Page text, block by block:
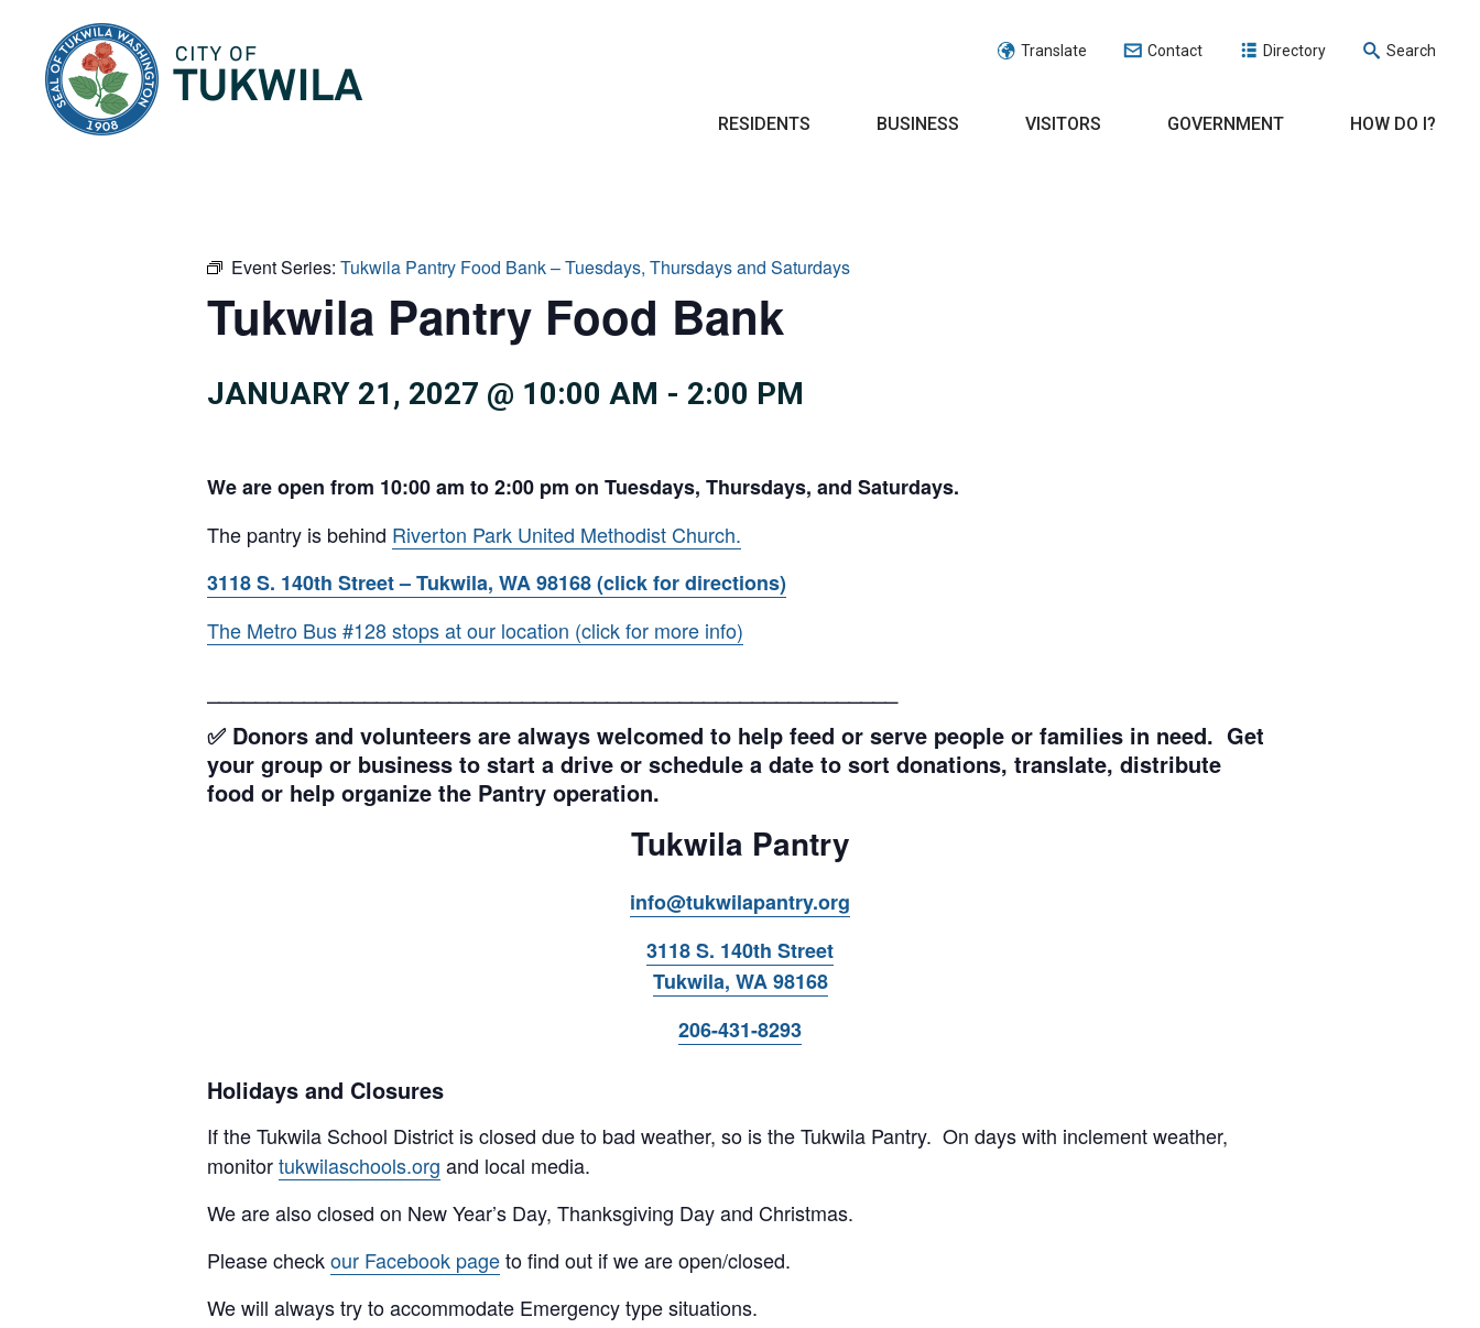
Translate Contact Directory Search
RESIDENTS BUSINESS VISITORS GOVERNMENT HOW DO I?
Event Series: Tukwila Pantry Food Bank – Tuesdays, Thursdays and Saturdays
Tukwila Pantry Food Bank
JANUARY 21, 2027 @ 10:00 AM - 2:00 PM
We are open from 10:00 am to 2:00 pm on Tuesdays, Thursdays, and Saturdays.
The pantry is behind Riverton Park United Methodist Church.
3118 S. 140th Street – Tukwila, WA 98168 (click for directions)
The Metro Bus #128 stops at our location (click for more info)
✅ Donors and volunteers are always welcomed to help feed or serve people or families in need. Get
your group or business to start a drive or schedule a date to sort donations, translate, distribute
food or help organize the Pantry operation.
Tukwila Pantry
info@tukwilapantry.org
3118 S. 140th Street
Tukwila, WA 98168
206-431-8293
Holidays and Closures
If the Tukwila School District is closed due to bad weather, so is the Tukwila Pantry. On days with inclement weather,
monitortukwilaschools.org and local media.
We are also closed on New Year’s Day, Thanksgiving Day and Christmas.
Please checkour Facebook pageto find out if we are open/closed.
We will always try to accommodate Emergency type situations.